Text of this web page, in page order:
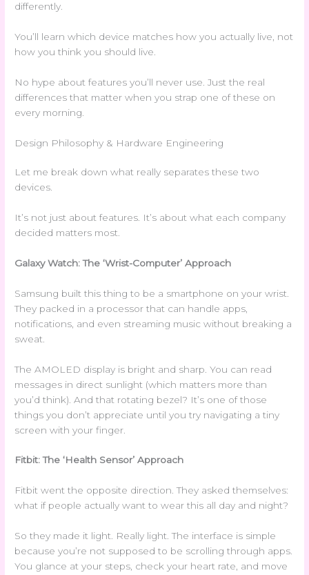
differently.
You’ll learn which device matches how you actually live, not
how you think you should live.
No hype about features you’ll never use. Just the real
differences that matter when you strap one of these on
every morning.
Design Philosophy & Hardware Engineering
Let me break down what really separates these two
devices.
It’s not just about features. It’s about what each company
decided matters most.
Galaxy Watch: The ‘Wrist-Computer’ Approach
Samsung built this thing to be a smartphone on your wrist.
They packed in a processor that can handle apps,
notifications, and even streaming music without breaking a
sweat.
The AMOLED display is bright and sharp. You can read
messages in direct sunlight (which matters more than
you’d think). And that rotating bezel? It’s one of those
things you don’t appreciate until you try navigating a tiny
screen with your finger.
Fitbit: The ‘Health Sensor’ Approach
Fitbit went the opposite direction. They asked themselves:
what if people actually want to wear this all day and night?
So they made it light. Really light. The interface is simple
because you’re not supposed to be scrolling through apps.
You glance at your steps, check your heart rate, and move